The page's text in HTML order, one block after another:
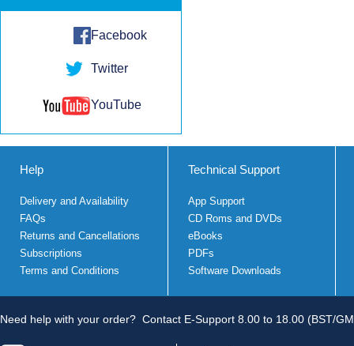
Facebook
Twitter
YouTube
Help
Delivery and Availability
FAQs
Returns and Cancellations
Subscriptions
Terms and Conditions
Technical Support
App Support
CD Roms and DVDs
eBooks
PDFs
Software Downloads
Need help with your order? Contact E-Support 8.00 to 18.00 (BST/